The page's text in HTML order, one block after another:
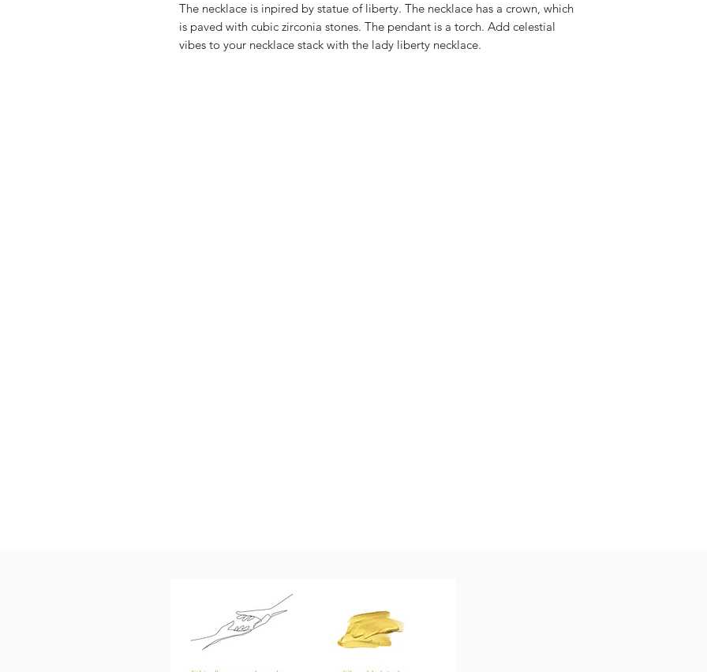
The necklace is inpired by statue of liberty. The necklace has a crown, which
is paved with cubic zirconia stones. The pendant is a torch. Add celestial
vibes to your necklace stack with the lady liberty necklace.